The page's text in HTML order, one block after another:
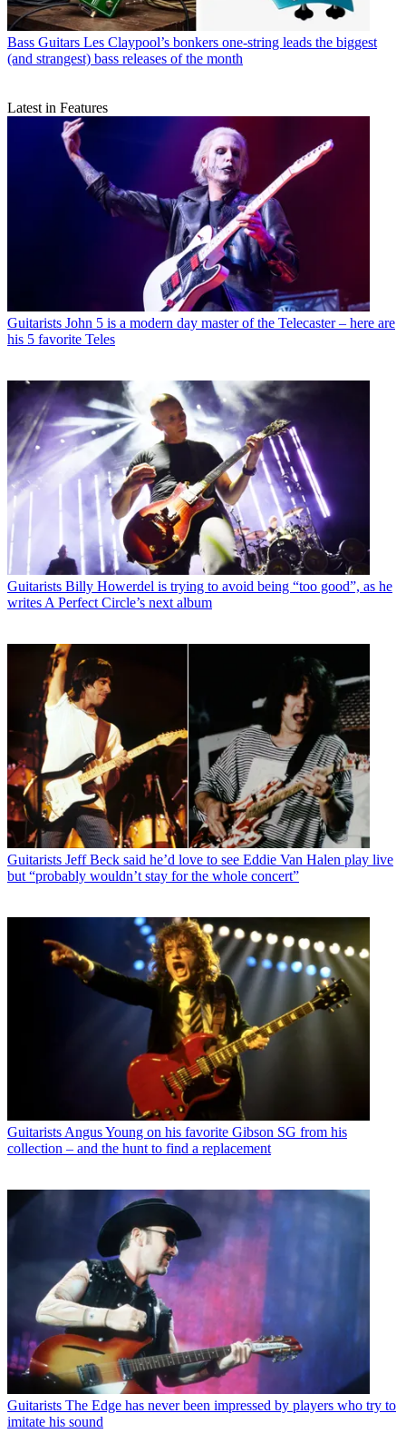
Bass Guitars Les Claypool’s bonkers one-string leads the biggest
(and strangest) bass releases of the month
Latest in Features
Guitarists John 5 is a modern day master of the Telecaster – here are
his 5 favorite Teles
Guitarists Billy Howerdel is trying to avoid being “too good”, as he
writes A Perfect Circle’s next album
Guitarists Jeff Beck said he’d love to see Eddie Van Halen play live
but “probably wouldn’t stay for the whole concert”
GuitaristsAngus Young on his favorite Gibson SG from his
collection – and the hunt to find a replacement
Guitarists The Edge has never been impressed by players who try to
imitate his sound